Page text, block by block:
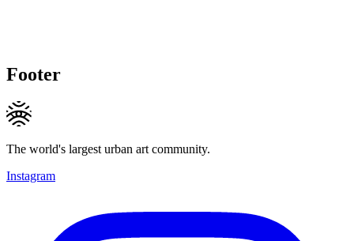
Footer
The world's largest urban art community.
Instagram